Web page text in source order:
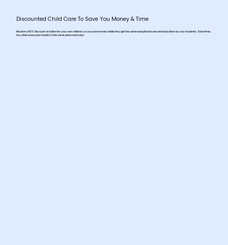
Discounted Child Care To Save You Money & Time
Receive a 50% discount on tuition for your own children, so you save money while they get the same exceptional care and education as your students. Save time,
too, when everyone travels to the same place each day!